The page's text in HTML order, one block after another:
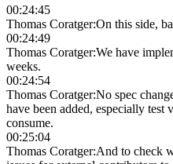
00:24:45
Thomas Coratger:On this side,
00:24:49
Thomas Coratger:We have
weeks.
00:24:54
Thomas Coratger:No spec
have been added, especially test
consume.
00:25:04
Thomas Coratger:And to check